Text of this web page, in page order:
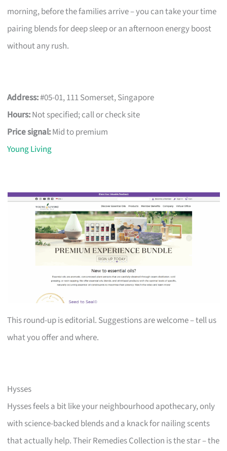
morning, before the families arrive – you can take your time
pairing blends for deep sleep or an afternoon energy boost
without any rush.
Address:#05-01, 111 Somerset, Singapore
Hours:Not specified; call or check site
Price signal:Mid to premium
Young Living
This round-up is editorial. Suggestions are welcome – tell us
what you offer and where.
Hysses
Hysses feels a bit like your neighbourhood apothecary, only
with science-backed blends and a knack for nailing scents
that actually help. Their Remedies Collection is the star – the